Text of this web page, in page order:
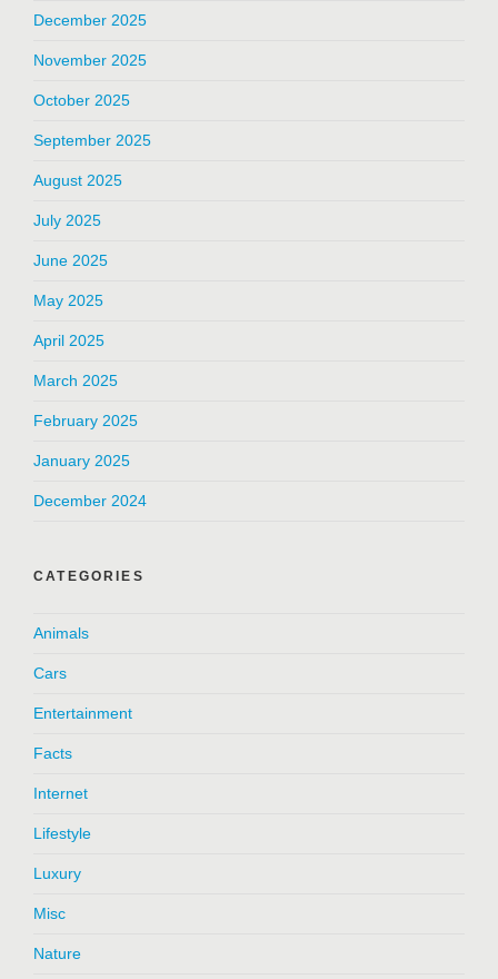
December 2025
November 2025
October 2025
September 2025
August 2025
July 2025
June 2025
May 2025
April 2025
March 2025
February 2025
January 2025
December 2024
CATEGORIES
Animals
Cars
Entertainment
Facts
Internet
Lifestyle
Luxury
Misc
Nature